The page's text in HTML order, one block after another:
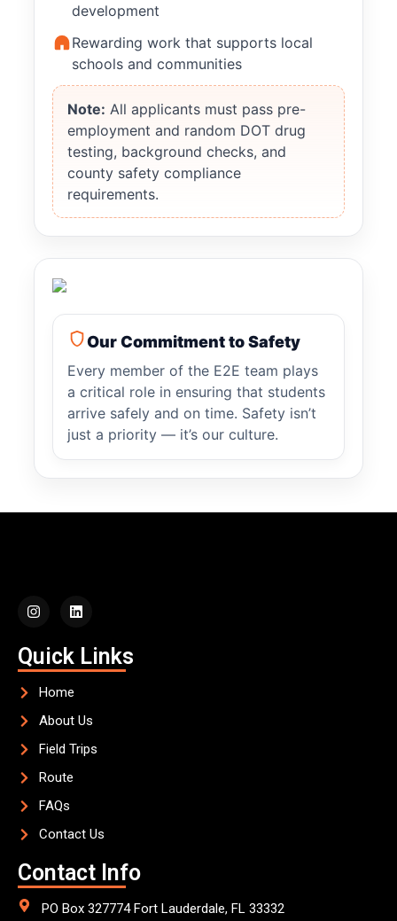
development
Rewarding work that supports local
schools and communities
Note: All applicants must pass pre-
employment and random DOT drug
testing, background checks, and
county safety compliance
requirements.
Our Commitment to Safety
Every member of the E2E team plays
a critical role in ensuring that students
arrive safely and on time. Safety isn’t
just a priority — it’s our culture.
Quick Links
Home
About Us
Field Trips
Route
FAQs
Contact Us
Contact Info
PO Box 327774 Fort Lauderdale, FL 33332